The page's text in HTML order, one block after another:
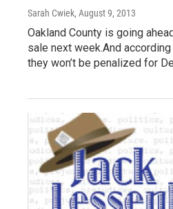
Sarah Cwiek, August 9, 2013
Oakland County is going
sale next week.And
they won’t be penalized for